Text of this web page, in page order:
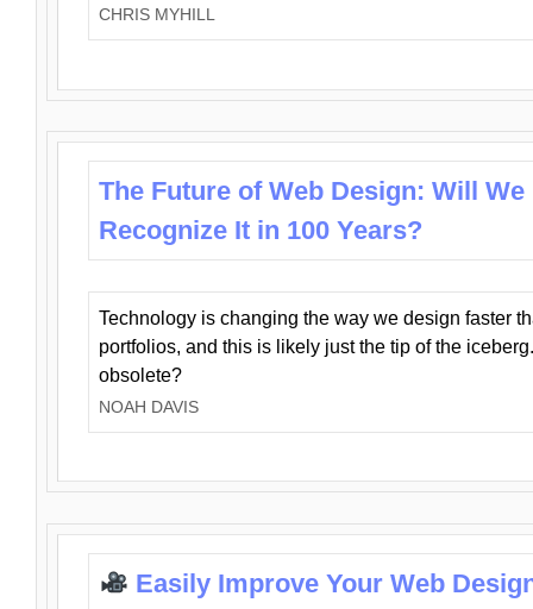
CHRIS MYHILL
The Future of Web Design: Will We
Recognize It in 100 Years?
Technology is changing the way we design faster
portfolios, and this is likely just the tip of the
obsolete?
NOAH DAVIS
Easily Improve Your Web